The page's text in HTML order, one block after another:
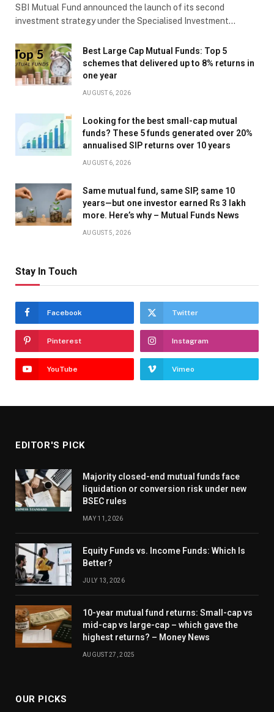
SBI Mutual Fund announced the launch of its second
investment strategy under the Specialised Investment…
Best Large Cap Mutual Funds: Top 5
schemes that delivered up to 8% returns in
one year
AUGUST 6, 2026
Looking for the best small-cap mutual
funds? These 5 funds generated over 20%
annualised SIP returns over 10 years
AUGUST 6, 2026
Same mutual fund, same SIP, same 10
years—but one investor earned Rs 3 lakh
more. Here’s why – Mutual Funds News
AUGUST 5, 2026
Stay In Touch
Facebook Twitter
Pinterest Instagram
YouTube Vimeo
EDITOR'S PICK
Majority closed-end mutual funds face
liquidation or conversion risk under new
BSEC rules
MAY 11, 2026
Equity Funds vs. Income Funds: Which Is
Better?
JULY 13, 2026
10-year mutual fund returns: Small-cap vs
mid-cap vs large-cap – which gave the
highest returns? – Money News
AUGUST 27, 2025
OUR PICKS